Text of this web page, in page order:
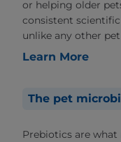
or helping older
consistent
unlike any other
Learn More
The pet
Prebiotics are